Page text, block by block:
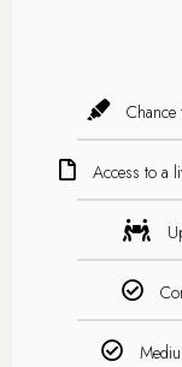
Access to a